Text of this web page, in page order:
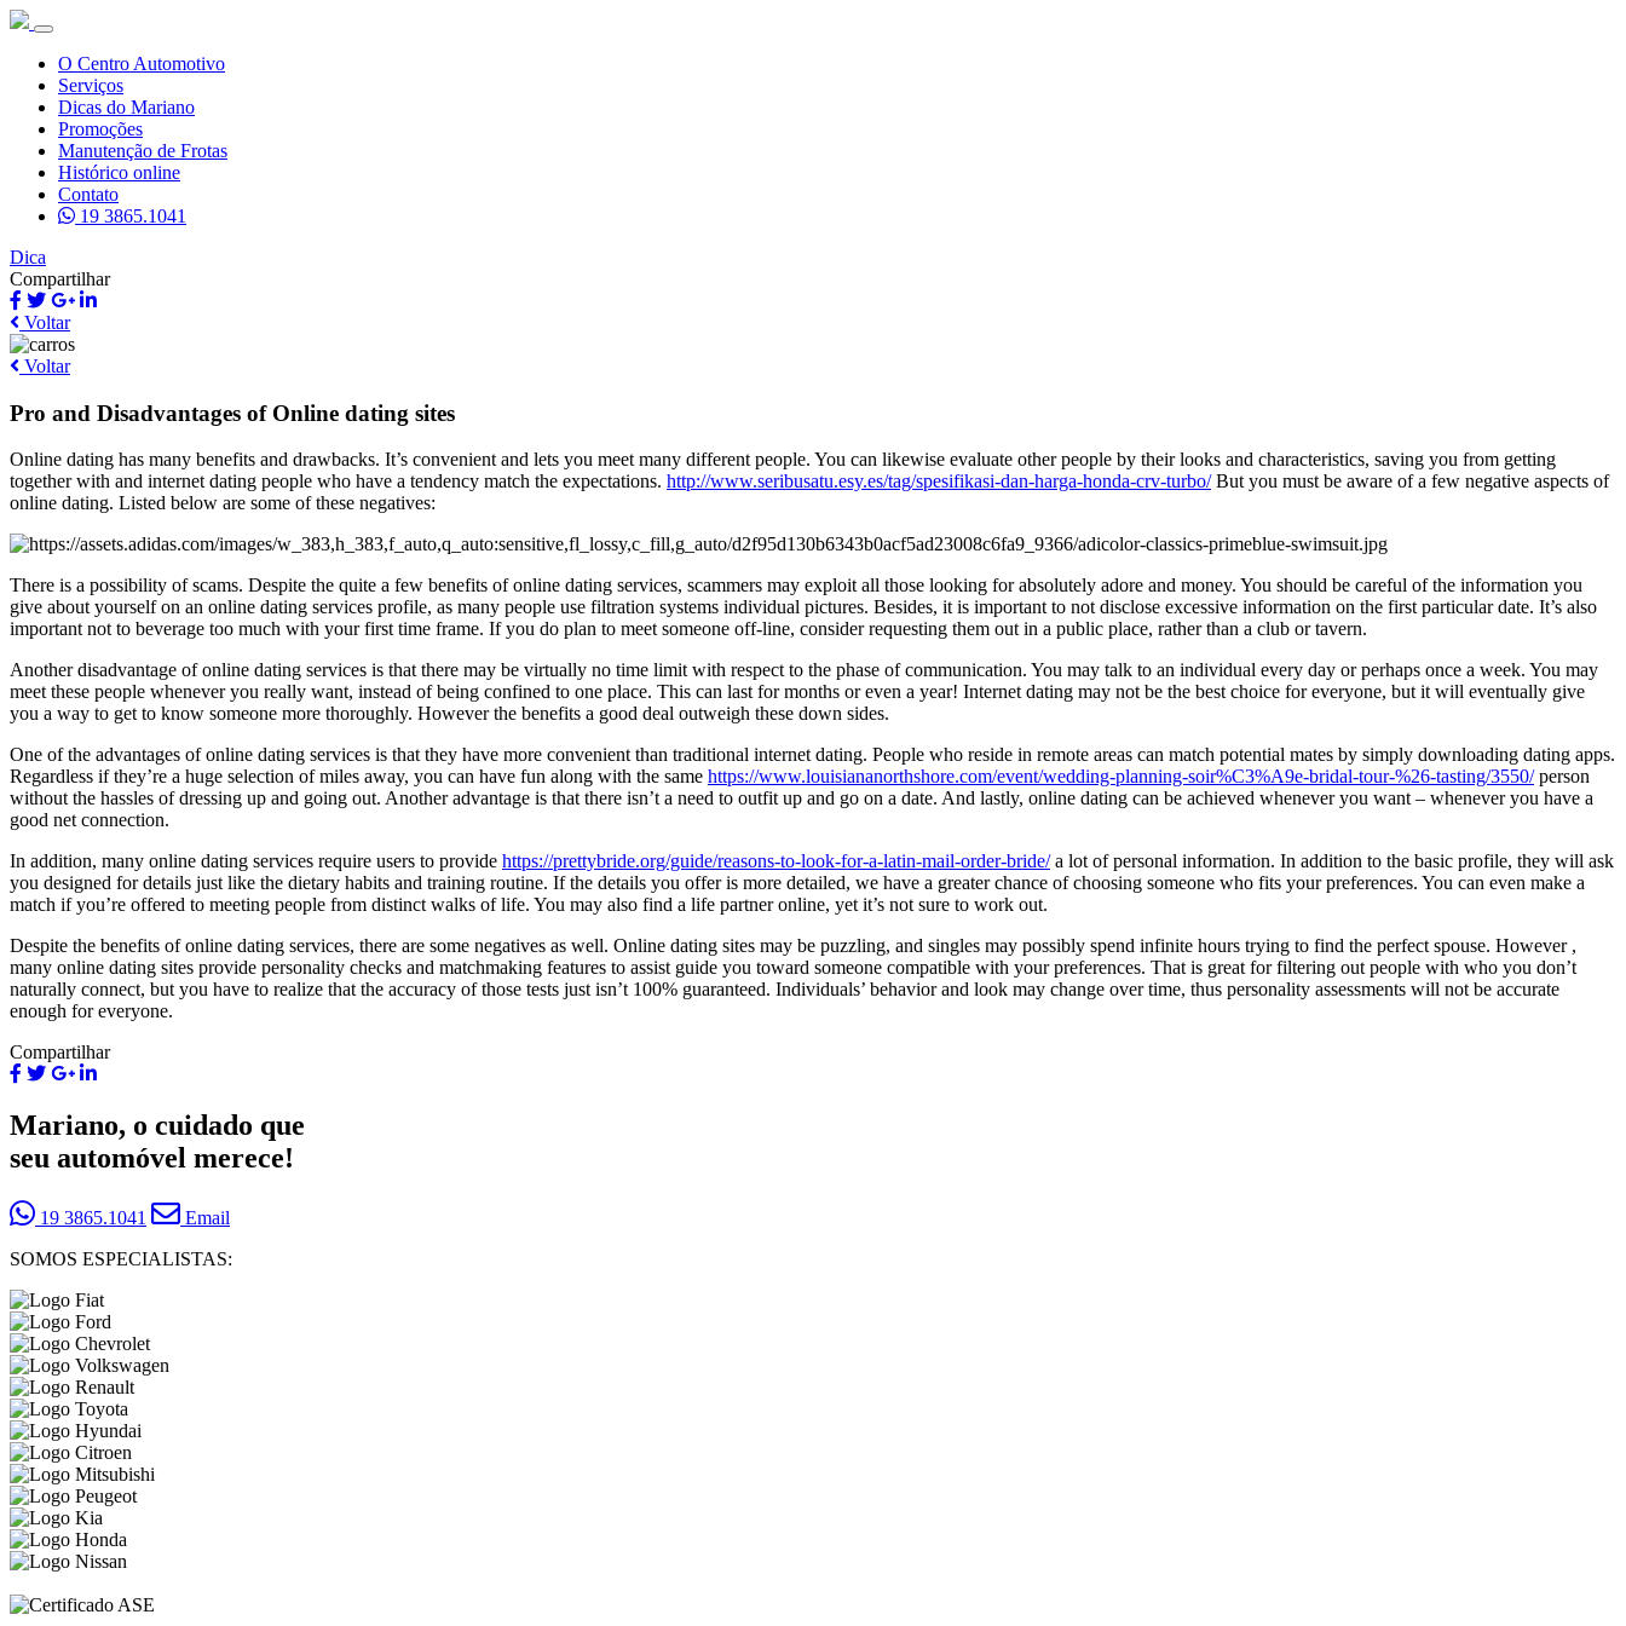
O Centro Automotivo
Serviços
Dicas do Mariano
Promoções
Manutenção de Frotas
Histórico online
Contato
19 3865.1041
Dica
Compartilhar
Voltar
Voltar
Pro and Disadvantages of Online dating sites
Online dating has many benefits and drawbacks. It’s convenient and lets you meet many different people. You can likewise evaluate other people by their looks and characteristics, saving you from getting
together with and internet dating people who have a tendency match the expectations. http://www.seribusatu.esy.es/tag/spesifikasi-dan-harga-honda-crv-turbo/But you must be aware of a few negative aspects of
online dating. Listed below are some of these negatives:
There is a possibility of scams. Despite the quite a few benefits of online dating services, scammers may exploit all those looking for absolutely adore and money. You should be careful of the information you
give about yourself on an online dating services profile, as many people use filtration systems individual pictures. Besides, it is important to not disclose excessive information on the first particular date. It’s also
important not to beverage too much with your first time frame. If you do plan to meet someone off-line, consider requesting them out in a public place, rather than a club or tavern.
Another disadvantage of online dating services is that there may be virtually no time limit with respect to the phase of communication. You may talk to an individual every day or perhaps once a week. You may
meet these people whenever you really want, instead of being confined to one place. This can last for months or even a year! Internet dating may not be the best choice for everyone, but it will eventually give
you a way to get to know someone more thoroughly. However the benefits a good deal outweigh these down sides.
One of the advantages of online dating services is that they have more convenient than traditional internet dating. People who reside in remote areas can match potential mates by simply downloading dating apps.
Regardless if they’re a huge selection of miles away, you can have fun along with the same https://www.louisiananorthshore.com/event/wedding-planning-soir%C3%A9e-bridal-tour-%26-tasting/3550/person
without the hassles of dressing up and going out. Another advantage is that there isn’t a need to outfit up and go on a date. And lastly, online dating can be achieved whenever you want – whenever you have a
good net connection.
In addition, many online dating services require users to provide https://prettybride.org/guide/reasons-to-look-for-a-latin-mail-order-bride/a lot of personal information. In addition to the basic profile, they will ask
you designed for details just like the dietary habits and training routine. If the details you offer is more detailed, we have a greater chance of choosing someone who fits your preferences. You can even make a
match if you’re offered to meeting people from distinct walks of life. You may also find a life partner online, yet it’s not sure to work out.
Despite the benefits of online dating services, there are some negatives as well. Online dating sites may be puzzling, and singles may possibly spend infinite hours trying to find the perfect spouse. However ,
many online dating sites provide personality checks and matchmaking features to assist guide you toward someone compatible with your preferences. That is great for filtering out people with who you don’t
naturally connect, but you have to realize that the accuracy of those tests just isn’t 100% guaranteed. Individuals’ behavior and look may change over time, thus personality assessments will not be accurate
enough for everyone.
Compartilhar
Mariano, o cuidado que
seu automóvel merece!
19 3865.1041
Email
SOMOS ESPECIALISTAS: